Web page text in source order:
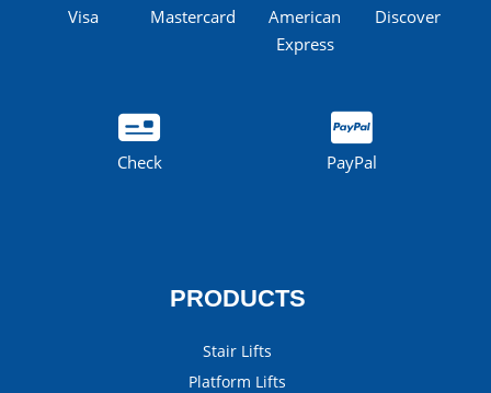
Visa Mastercard
American
Express
Discover
Check PayPal
PRODUCTS
Stair Lifts
Platform Lifts